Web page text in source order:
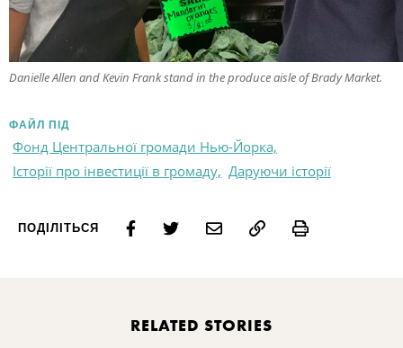
Danielle Allen and Kevin Frank stand in the produce aisle of Brady Market.
ФАЙЛ ПІД
Фонд Центральної громади Нью-Йорка,
Історії про інвестиції в громаду, Даруючи історії
ПОДІЛІТЬСЯ Print
RELATED STORIES